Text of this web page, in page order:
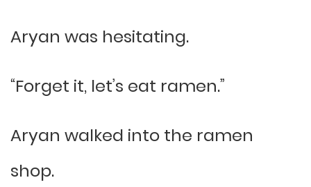
Aryan was hesitating.
“Forget it, let’s eat ramen.”
Aryan walked into the ramen
shop.